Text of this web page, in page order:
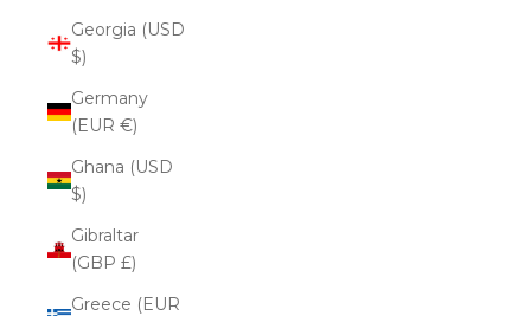
Georgia (USD
$)
Germany
(EUR €)
Ghana (USD
$)
Gibraltar
(GBP £)
Greece (EUR